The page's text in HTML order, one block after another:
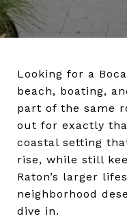
Looking for a
beach, boating,
part of the same
out for exactly
coastal setting
rise, while still
Raton’s larger
neighborhood
dive in.